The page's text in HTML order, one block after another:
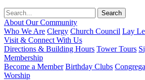
About Our Community
Who We Are Clergy Church Council Lay
Visit & Connect With Us
Directions & Building Hours Tower Tours
Membership
Become a Member Birthday Clubs
Worship